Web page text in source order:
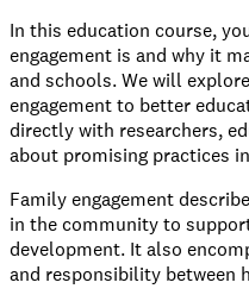
In this education course,
engagement is and why it
and schools. We will
engagement to better
directly with researchers,
about promising practices
Family engagement
in the community to
development. It also
and responsibility between